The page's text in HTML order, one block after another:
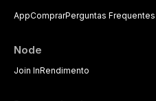
AppComprarPerguntas Frequentes
Node
Join InRendimento